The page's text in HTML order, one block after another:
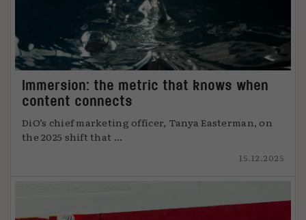
Immersion: the metric that knows when
content connects
DiO’s chief marketing officer, Tanya Easterman, on
the 2025 shift that ...
15.12.2025